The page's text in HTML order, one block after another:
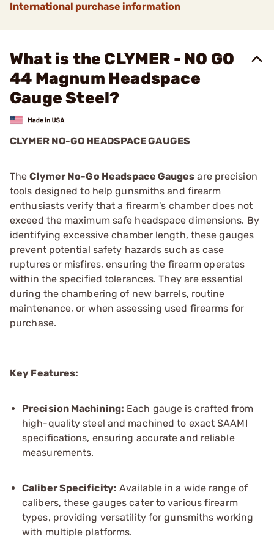
International purchase information
What is the CLYMER - NO GO
44 Magnum Headspace
Gauge Steel?
CLYMER NO-GO HEADSPACE GAUGES
TheClymer No-Go Headspace Gauges are precision
tools designed to help gunsmiths and firearm
enthusiasts verify that a firearm's chamber does not
exceed the maximum safe headspace dimensions. By
identifying excessive chamber length, these gauges
prevent potential safety hazards such as case
ruptures or misfires, ensuring the firearm operates
within the specified tolerances. They are essential
during the chambering of new barrels, routine
maintenance, or when assessing used firearms for
purchase.
Key Features:
Precision Machining: Each gauge is crafted from
high-quality steel and machined to exact SAAMI
specifications, ensuring accurate and reliable
measurements.
Caliber Specificity: Available in a wide range of
calibers, these gauges cater to various firearm
types, providing versatility for gunsmiths working
with multiple platforms.